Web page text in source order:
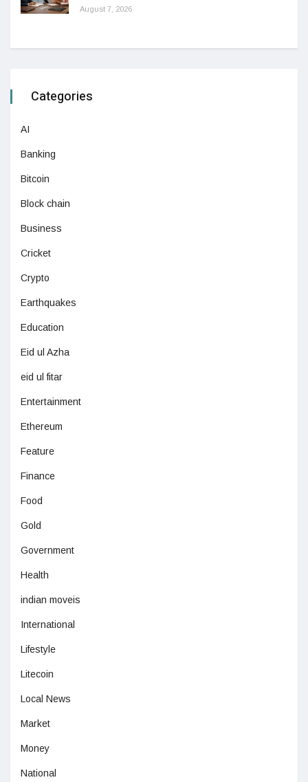
August 7, 2026
Categories
AI
Banking
Bitcoin
Block chain
Business
Cricket
Crypto
Earthquakes
Education
Eid ul Azha
eid ul fitar
Entertainment
Ethereum
Feature
Finance
Food
Gold
Government
Health
indian moveis
International
Lifestyle
Litecoin
Local News
Market
Money
National